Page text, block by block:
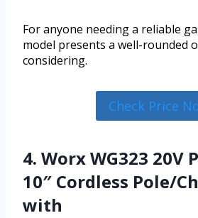
For anyone needing a reliable
model presents a well-rounded
considering.
Check Price
4. Worx WG323 20V
10″ Cordless Pole/
with